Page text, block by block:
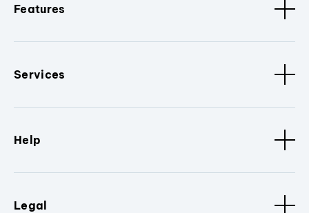
Features
Services
Help
Legal